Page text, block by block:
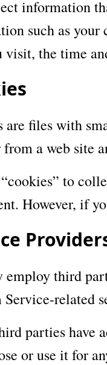
information
such as your
visit, the time
are files with
from a web site
to
However, if
employ third
related
parties have
or use it for